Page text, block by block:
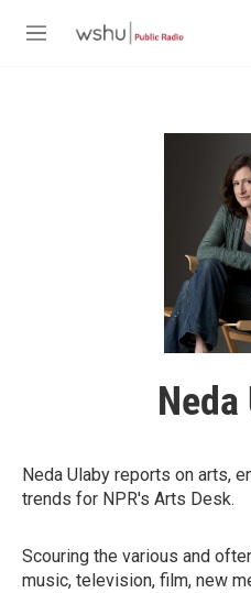
M
Neda
Neda Ulaby reports on arts,
trends for NPR's Arts Desk.
Scouring the various and
music, television, film, new